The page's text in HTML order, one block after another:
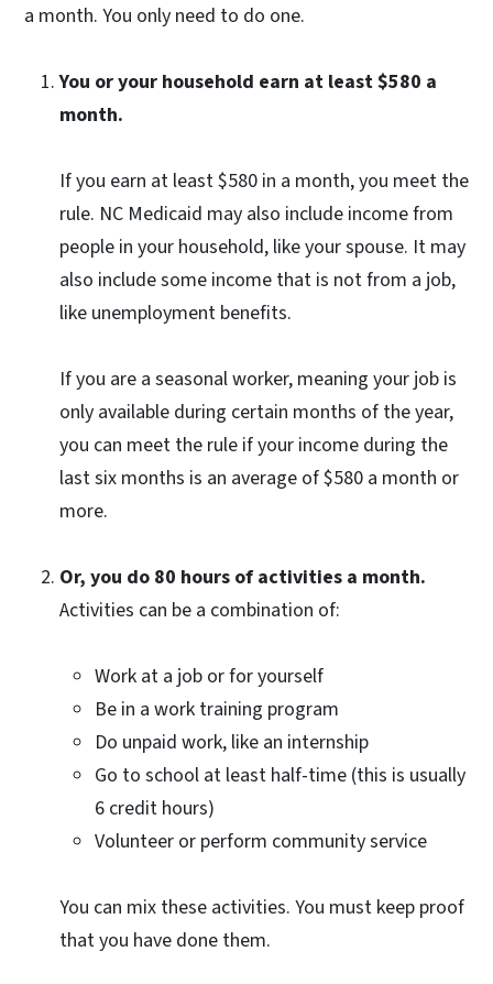
a month. You only need to do one.
You or your household earn at least $580 a
month.
If you earn at least $580 in a month, you meet the
rule. NC Medicaid may also include income from
people in your household, like your spouse. It may
also include some income that is not from a job,
like unemployment benefits.
If you are a seasonal worker, meaning your job is
only available during certain months of the year,
you can meet the rule if your income during the
last six months is an average of $580 a month or
more.
Or, you do 80 hours of activities a month.
Activities can be a combination of:
Work at a job or for yourself
Be in a work training program
Do unpaid work, like an internship
Go to school at least half-time (this is usually
6 credit hours)
Volunteer or perform community service
You can mix these activities. You must keep proof
that you have done them.